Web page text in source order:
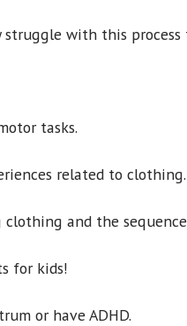
with this process
tasks.
related to clothing.
and the
for kids!
or have ADHD.